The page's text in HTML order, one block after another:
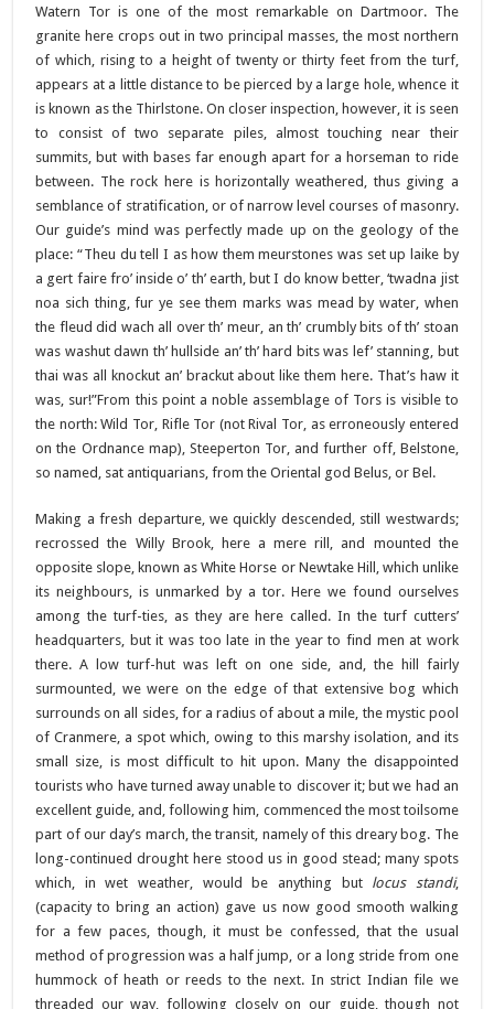
Watern Tor is one of the most remarkable on Dartmoor. The
granite here crops out in two principal masses, the most northern
of which, rising to a height of twenty or thirty feet from the turf,
appears at a little distance to be pierced by a large hole, whence it
is known as the Thirlstone. On closer inspection, however, it is seen
to consist of two separate piles, almost touching near their
summits, but with bases far enough apart for a horseman to ride
between. The rock here is horizontally weathered, thus giving a
semblance of stratification, or of narrow level courses of masonry.
Our guide’s mind was perfectly made up on the geology of the
place: “Theu du tell I as how them meurstones was set up laike by
a gert faire fro’ inside o’ th’ earth, but I do know better, ‘twadna jist
noa sich thing, fur ye see them marks was mead by water, when
the fleud did wach all over th’ meur, an th’ crumbly bits of th’ stoan
was washut dawn th’ hullside an’ th’ hard bits was lef’ stanning, but
thai was all knockut an’ brackut about like them here. That’s haw it
was, sur!”From this point a noble assemblage of Tors is visible to
the north: Wild Tor, Rifle Tor (not Rival Tor, as erroneously entered
on the Ordnance map), Steeperton Tor, and further off, Belstone,
so named, sat antiquarians, from the Oriental god Belus, or Bel.
Making a fresh departure, we quickly descended, still westwards;
recrossed the Willy Brook, here a mere rill, and mounted the
opposite slope, known as White Horse or Newtake Hill, which unlike
its neighbours, is unmarked by a tor. Here we found ourselves
among the turf-ties, as they are here called. In the turf cutters’
headquarters, but it was too late in the year to find men at work
there. A low turf-hut was left on one side, and, the hill fairly
surmounted, we were on the edge of that extensive bog which
surrounds on all sides, for a radius of about a mile, the mystic pool
of Cranmere, a spot which, owing to this marshy isolation, and its
small size, is most difficult to hit upon. Many the disappointed
tourists who have turned away unable to discover it; but we had an
excellent guide, and, following him, commenced the most toilsome
part of our day’s march, the transit, namely of this dreary bog. The
long-continued drought here stood us in good stead; many spots
which, in wet weather, would be anything butlocus standi,
(capacity to bring an action) gave us now good smooth walking
for a few paces, though, it must be confessed, that the usual
method of progression was a half jump, or a long stride from one
hummock of heath or reeds to the next. In strict Indian file we
threaded our way, following closely on our guide, though not